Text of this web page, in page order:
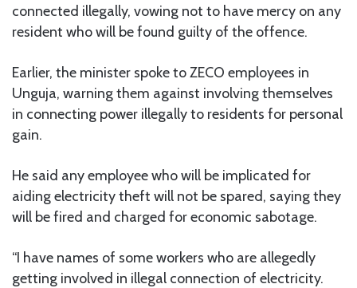
connected illegally, vowing not to have mercy on any
resident who will be found guilty of the offence.
Earlier, the minister spoke to ZECO employees in
Unguja, warning them against involving themselves
in connecting power illegally to residents for personal
gain.
He said any employee who will be implicated for
aiding electricity theft will not be spared, saying they
will be fired and charged for economic sabotage.
“I have names of some workers who are allegedly
getting involved in illegal connection of electricity.